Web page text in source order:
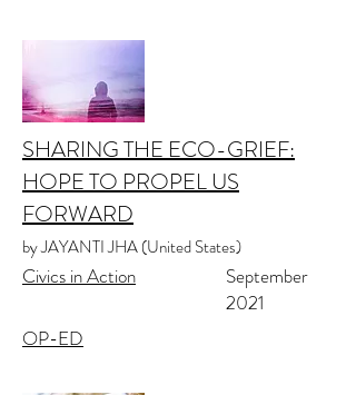
SHARING THE ECO-GRIEF:
HOPE TO PROPEL US
FORWARD
by JAYANTI JHA (United States)
Civics in Action
September
2021
OP-ED